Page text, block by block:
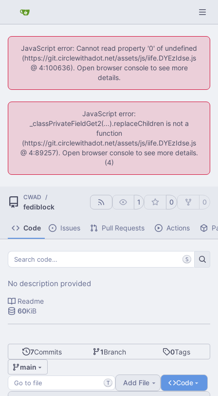
JavaScript error: Cannot read property '0' of undefined
(https://git.circlewithadot.net/assets/js/iife.DYEzIdse.js
@ 4:100636). Open browser console to see more
details.
JavaScript error:
_classPrivateFieldGet2(...).replaceChildren is not a
function
(https://git.circlewithadot.net/assets/js/iife.DYEzIdse.js
@ 4:89257). Open browser console to see more details.
(4)
CWAD /
fediblock
1 0 0
Code Issues Pull Requests Actions
7Commits 1Branch 0Tags
main
T Add File Code
S
No description provided
Readme
60KiB